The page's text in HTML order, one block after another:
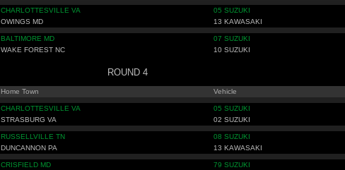
CHARLOTTESVILLE VA 05 SUZUKI
OWINGS MD 13 KAWASAKI
BALTIMORE MD 07 SUZUKI
WAKE FOREST NC 10 SUZUKI
ROUND 4
Home Town Vehicle
CHARLOTTESVILLE VA 05 SUZUKI
STRASBURG VA 02 SUZUKI
RUSSELLVILLE TN 08 SUZUKI
DUNCANNON PA 13 KAWASAKI
CRISFIELD MD 79 SUZUKI